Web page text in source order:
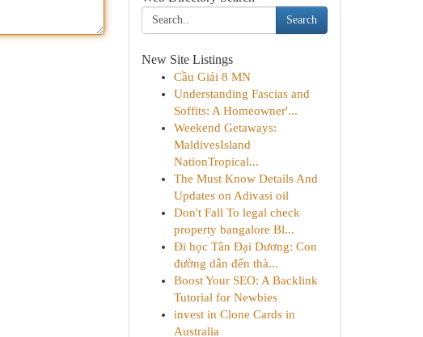
Search
New Site Listings
Cầu Giải 8 MN
Understanding Fascias and
Soffits: A Homeowner'...
Weekend Getaways:
MaldivesIsland
NationTropical...
The Must Know Details And
Updates on Adivasi oil
Don't Fall To legal check
property bangalore Bl...
Đi học Tân Đại Dương: Con
đường dẫn đến thà...
Boost Your SEO: A Backlink
Tutorial for Newbies
invest in Clone Cards in
Australia